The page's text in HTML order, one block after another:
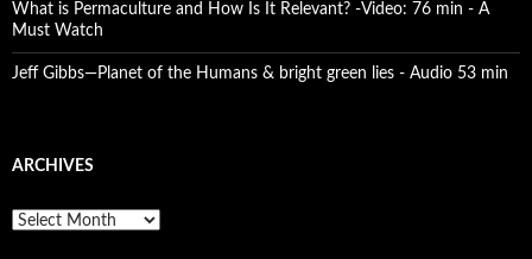
What is Permaculture and How Is It Relevant? -Video: 76 min - A
Must Watch
Jeff Gibbs—Planet of the Humans & bright green lies - Audio 53 min
ARCHIVES
A